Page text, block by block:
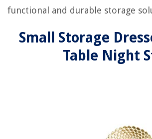
functional and durable storage
Small Storage
Table Night